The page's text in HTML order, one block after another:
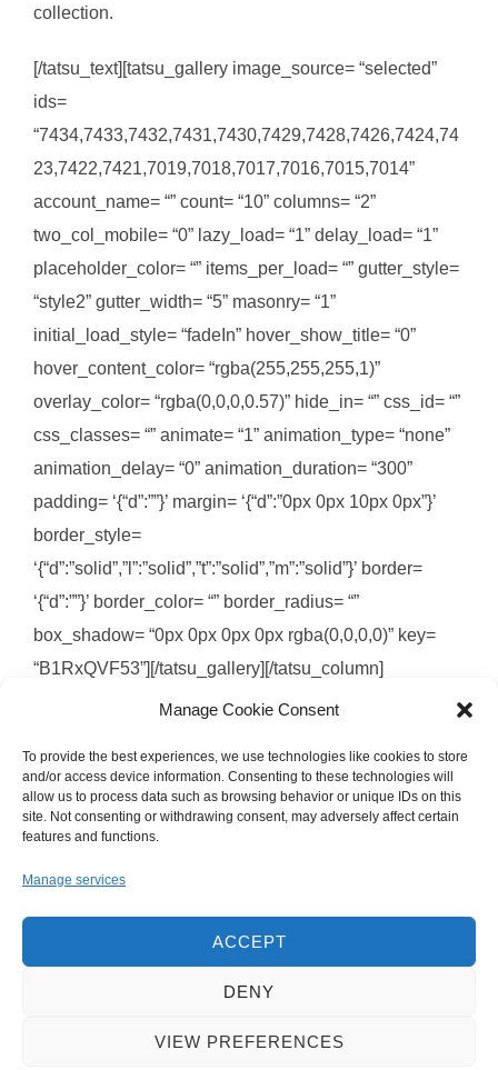
Manage Cookie Consent
To provide the best experiences, we use technologies like cookies to store
and/or access device information. Consenting to these technologies will
allow us to process data such as browsing behavior or unique IDs on this
site. Not consenting or withdrawing consent, may adversely affect certain
features and functions.
Manage services
ACCEPT
DENY
VIEW PREFERENCES
collection.
[/tatsu_text][tatsu_gallery image_source= “selected”
ids=
“7434,7433,7432,7431,7430,7429,7428,7426,7424,74
23,7422,7421,7019,7018,7017,7016,7015,7014”
account_name= “” count= “10” columns= “2”
two_col_mobile= “0” lazy_load= “1” delay_load= “1”
placeholder_color= “” items_per_load= “” gutter_style=
“style2” gutter_width= “5” masonry= “1”
initial_load_style= “fadeIn” hover_show_title= “0”
hover_content_color= “rgba(255,255,255,1)”
overlay_color= “rgba(0,0,0,0.57)” hide_in= “” css_id= “”
css_classes= “” animate= “1” animation_type= “none”
animation_delay= “0” animation_duration= “300”
padding= ‘{“d”:””}’ margin= ‘{“d”:”0px 0px 10px 0px”}’
border_style=
‘{“d”:”solid”,”l”:”solid”,”t”:”solid”,”m”:”solid”}’ border=
‘{“d”:””}’ border_color= “” border_radius= “”
box_shadow= “0px 0px 0px 0px rgba(0,0,0,0)” key=
“B1RxQVF53”][/tatsu_gallery][/tatsu_column]
[/tatsu_row][/tatsu_section]
Images © 2008-2025 Brandon Jackson